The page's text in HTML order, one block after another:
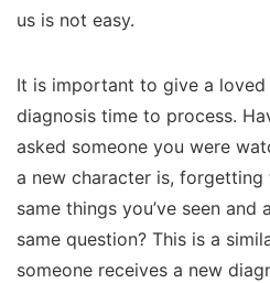
us is not easy.
It is important to give a
diagnosis time to process.
asked someone you were
a new character is, forgetting
same things you’ve seen
same question? This is a
someone receives a new